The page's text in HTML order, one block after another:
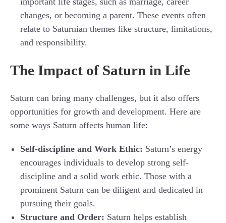
changes, or becoming a parent. These events often
relate to Saturnian themes like structure, limitations,
and responsibility.
The Impact of Saturn in Life
Saturn can bring many challenges, but it also offers
opportunities for growth and development. Here are
some ways Saturn affects human life:
Self-discipline and Work Ethic: Saturn’s energy
encourages individuals to develop strong self-
discipline and a solid work ethic. Those with a
prominent Saturn can be diligent and dedicated in
pursuing their goals.
Structure and Order: Saturn helps establish